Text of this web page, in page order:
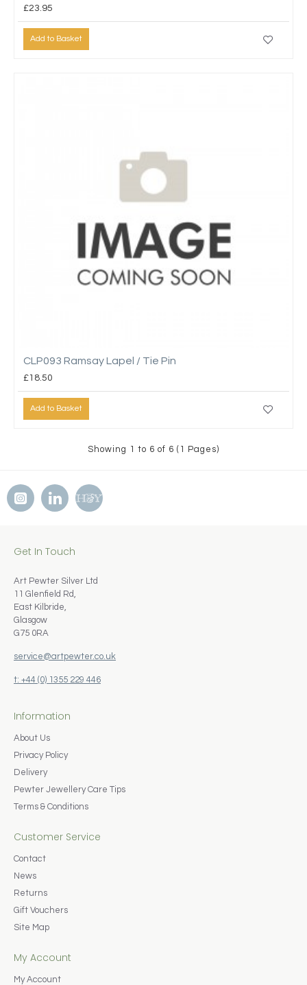
£23.95
Add to Basket
CLP093 Ramsay Lapel / Tie Pin
£18.50
Add to Basket
Showing 1 to 6 of 6 (1 Pages)
Get In Touch
Art Pewter Silver Ltd
11 Glenfield Rd,
East Kilbride,
Glasgow
G75 0RA
service@artpewter.co.uk
t: +44 (0) 1355 229 446
Information
About Us
Privacy Policy
Delivery
Pewter Jewellery Care Tips
Terms & Conditions
Customer Service
Contact
News
Returns
Gift Vouchers
Site Map
My Account
My Account